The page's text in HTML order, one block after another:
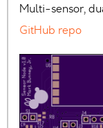
Multi-sensor,
GitHub repo